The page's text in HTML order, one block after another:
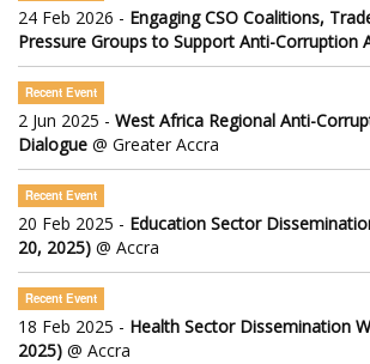
24 Feb 2026 - Engaging CSO Coalitions,
Pressure Groups to Support Anti-Corruption
Recent Event
2 Jun 2025 - West Africa Regional Anti-
Dialogue @ Greater Accra
Recent Event
20 Feb 2025 - Education Sector
20, 2025) @ Accra
Recent Event
18 Feb 2025 - Health Sector Dissemination
2025) @ Accra